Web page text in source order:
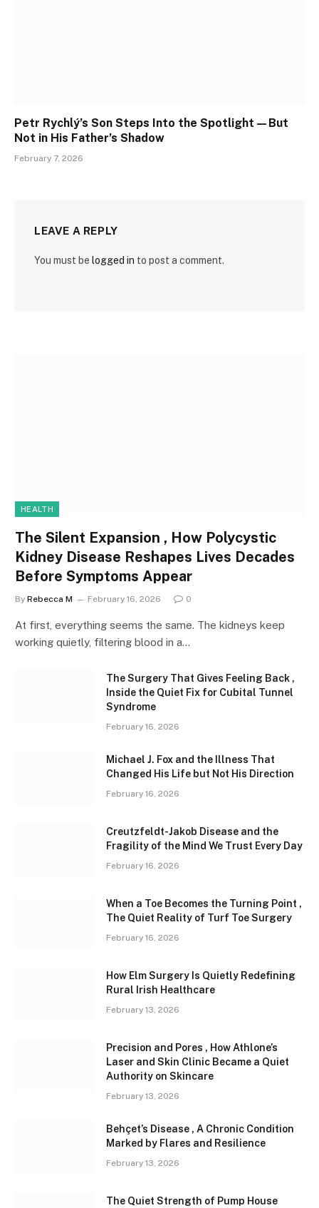
Petr Rychlý’s Son Steps Into the Spotlight—But
Not in His Father’s Shadow
February 7, 2026
LEAVE A REPLY
You must be logged in to post a comment.
HEALTH
The Silent Expansion , How Polycystic
Kidney Disease Reshapes Lives Decades
Before Symptoms Appear
By Rebecca M February 16, 2026 0
At first, everything seems the same. The kidneys keep
working quietly, filtering blood in a…
The Surgery That Gives Feeling Back ,
Inside the Quiet Fix for Cubital Tunnel
Syndrome
February 16, 2026
Michael J. Fox and the Illness That
Changed His Life but Not His Direction
February 16, 2026
Creutzfeldt-Jakob Disease and the
Fragility of the Mind We Trust Every Day
February 16, 2026
When a Toe Becomes the Turning Point ,
The Quiet Reality of Turf Toe Surgery
February 16, 2026
How Elm Surgery Is Quietly Redefining
Rural Irish Healthcare
February 13, 2026
Precision and Pores , How Athlone’s
Laser and Skin Clinic Became a Quiet
Authority on Skincare
February 13, 2026
Behçet’s Disease , A Chronic Condition
Marked by Flares and Resilience
February 13, 2026
The Quiet Strength of Pump House